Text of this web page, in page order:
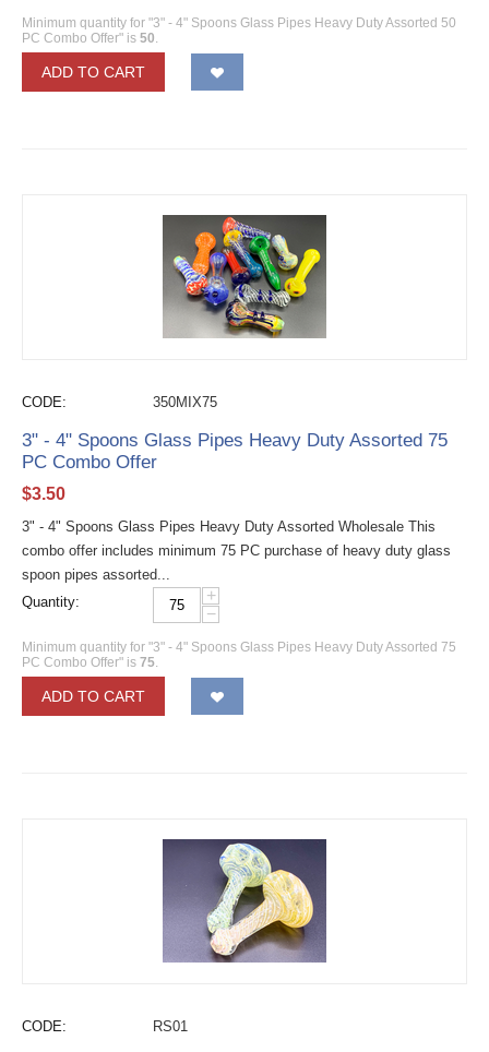
Minimum quantity for "3" - 4" Spoons Glass Pipes Heavy Duty Assorted 50
PC Combo Offer" is 50.
ADD TO CART
CODE: 350MIX75
3" - 4" Spoons Glass Pipes Heavy Duty Assorted 75
PC Combo Offer
$3.50
3" - 4" Spoons Glass Pipes Heavy Duty Assorted Wholesale This
combo offer includes minimum 75 PC purchase of heavy duty glass
spoon pipes assorted...
Quantity:
+
−
Minimum quantity for "3" - 4" Spoons Glass Pipes Heavy Duty Assorted 75
PC Combo Offer" is 75.
ADD TO CART
CODE: RS01